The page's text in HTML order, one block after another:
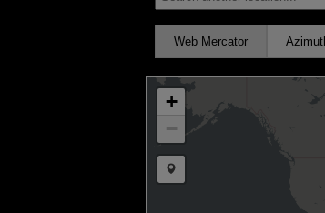
Web Mercator
+
−
Draw a marker